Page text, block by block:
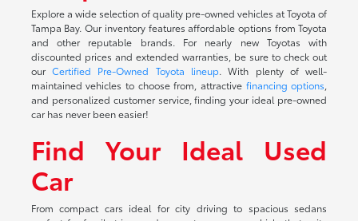
Explore a wide selection of quality pre-owned vehicles at Toyota of
Tampa Bay. Our inventory features affordable options from Toyota
and other reputable brands. For nearly new Toyotas with
discounted prices and extended warranties, be sure to check out
our Certified Pre-Owned Toyota lineup. With plenty of well-
maintained vehicles to choose from, attractive financing options
and personalized customer service, finding your ideal pre-owned
car has never been easier!
Find Your Ideal Used
Car
From compact cars ideal for city driving to spacious sedans